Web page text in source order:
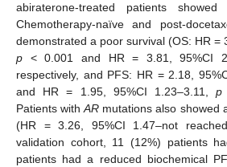
abiraterone-treated patients
Chemotherapy-naïve and post-
demonstrated a poor survival (OS: HR =
p < 0.001 and HR = 3.81, 95%CI
respectively, and PFS: HR = 2.18,
and HR = 1.95, 95%CI 1.23–3.11,p
Patients withAR mutations also showed
(HR = 3.26, 95%CI 1.47–not
validation cohort, 11 (12%) patients
patients had a reduced biochemical